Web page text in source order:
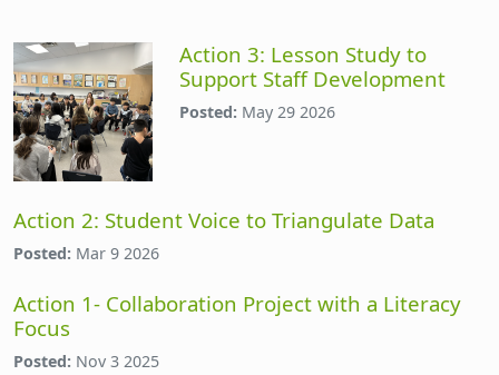
Action 3: Lesson Study to
Support Staff Development
Posted: May 29 2026
Action 2: Student Voice to Triangulate Data
Posted: Mar 9 2026
Action 1- Collaboration Project with a Literacy
Focus
Posted: Nov 3 2025